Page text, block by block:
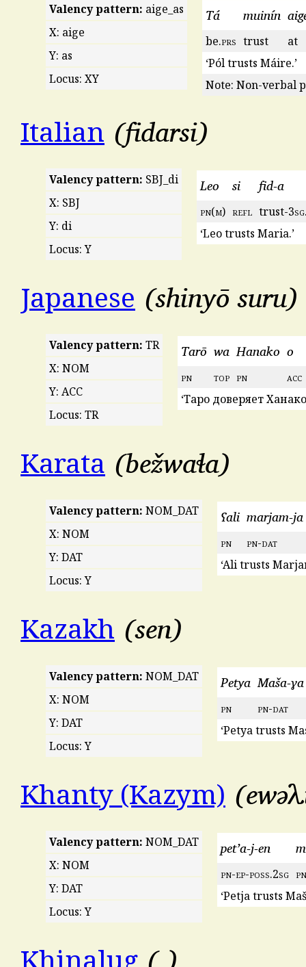
Valency pattern: aige_as
X: aige
Y: as
Locus: XY
Tá muinín
be.prs trust
at
‘Pól trusts Máire.’
Note: Non-verbal
Italian fidarsi
Valency pattern: SBJ_di
X: SBJ
Y: di
Locus: Y
Leo si fid-a
pn(m) refl trust-3sg
‘Leo trusts Maria.’
Japanese shinyō suru
Valency pattern: TR
X: NOM
Y: ACC
Locus: TR
Tarō wa Hanako o
pn top pn
acc
‘Таро доверяет
Karata bežwaɬa
Valency pattern: NOM_DAT
X: NOM
Y: DAT
Locus: Y
ʕali marjam-ja
pn pn-dat
‘Ali trusts
Kazakh sen
Valency pattern: NOM_DAT
X: NOM
Y: DAT
Locus: Y
Petya Maša-ɣa
pn pn-dat
‘Petya trusts
Khanty (Kazym)
Valency pattern: NOM_DAT
X: NOM
Y: DAT
Locus: Y
pet’a-j-en
pn-ep-poss.2sg pn
‘Petja trusts
Khinalug